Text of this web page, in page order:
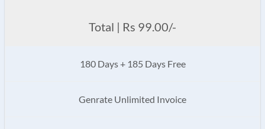
Total | Rs 99.00/-
180 Days + 185 Days Free
Genrate Unlimited Invoice